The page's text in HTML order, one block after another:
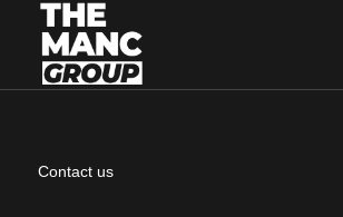
Contact us